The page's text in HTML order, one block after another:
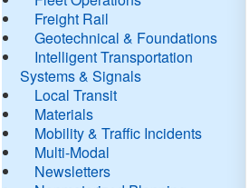
Freight Rail
Geotechnical & Foundations
Intelligent Transportation
Systems & Signals
Local Transit
Materials
Mobility & Traffic Incidents
Multi-Modal
Newsletters